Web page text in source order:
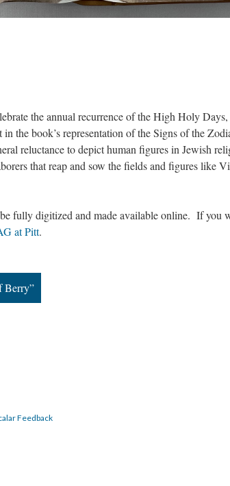
the annual recurrence of the High Holy
the book’s representation of the Signs of the
reluctance to depict human figures in Jewish
that reap and sow the fields and figures like
fully digitized and made available online. If you
at Pitt.
Berry”
Feedback